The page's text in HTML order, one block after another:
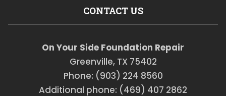
CONTACT US
On Your Side Foundation Repair
Greenville, TX 75402
Phone: (903) 224 8560
Additional phone: (469) 407 2862